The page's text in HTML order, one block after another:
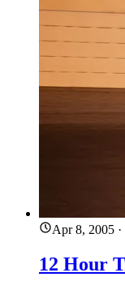
Apr 8, 2005 ·
12 Hour